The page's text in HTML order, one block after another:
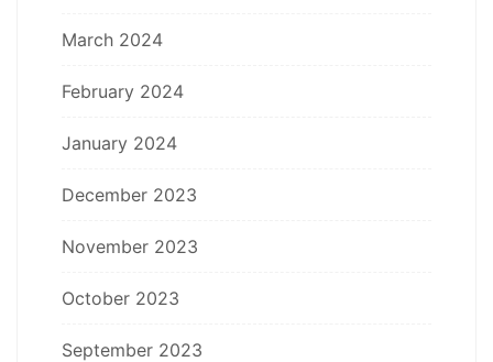
March 2024
February 2024
January 2024
December 2023
November 2023
October 2023
September 2023